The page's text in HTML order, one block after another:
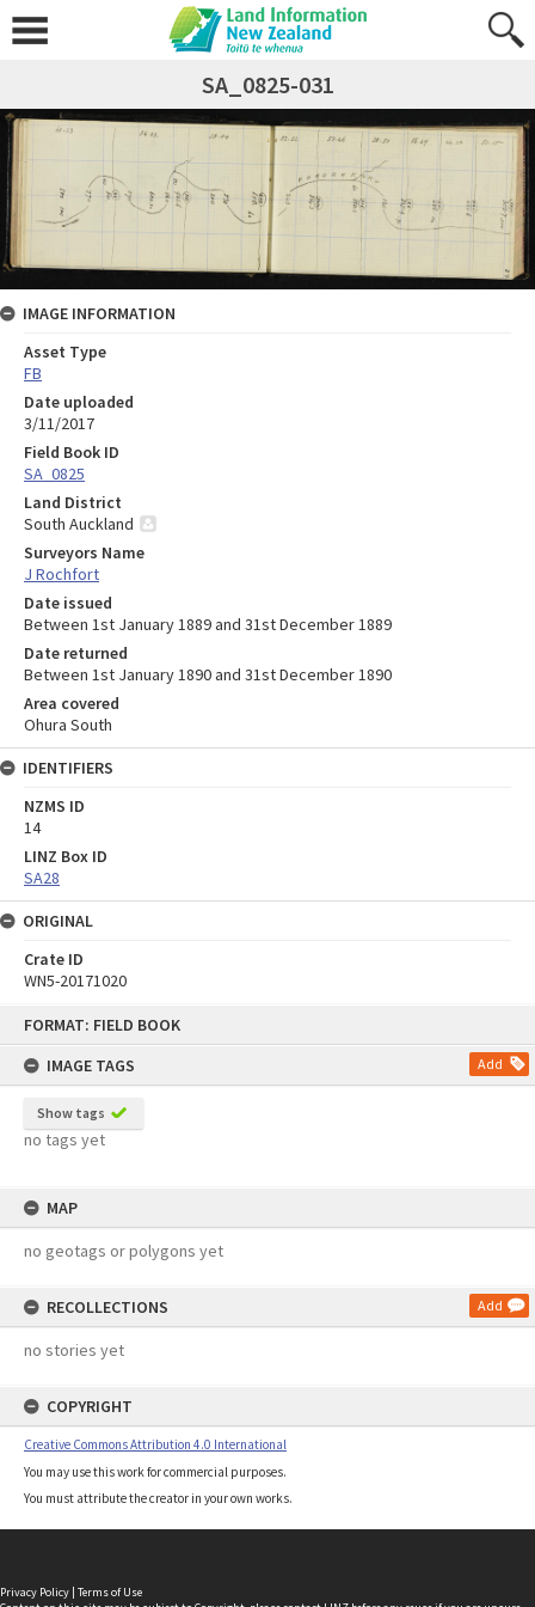
FORMAT: FIELD BOOK
IMAGE TAGS
Add
Show tags
no tags yet
MAP
no geotags or polygons yet
RECOLLECTIONS Add
no stories yet
COPYRIGHT
Creative Commons Attribution 4.0 International
You may use this work for commercial purposes.
You must attribute the creator in your own works.
SA_0825-031
IMAGE INFORMATION
Asset Type
FB
Date uploaded
3/11/2017
Field Book ID
SA_0825
Land District
South Auckland
Surveyors Name
J Rochfort
Date issued
Between 1st January 1889 and 31st December 1889
Date returned
Between 1st January 1890 and 31st December 1890
Area covered
Ohura South
IDENTIFIERS
NZMS ID
14
LINZ Box ID
SA28
ORIGINAL
Crate ID
WN5-20171020
Privacy Policy | Terms of Use